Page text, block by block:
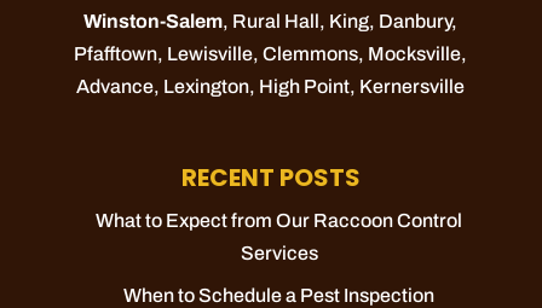
Winston-Salem, Rural Hall, King, Danbury,
Pfafftown, Lewisville,Clemmons, Mocksville,
Advance, Lexington, High Point, Kernersville
RECENT POSTS
What to Expect from Our Raccoon Control
Services
When to Schedule a Pest Inspection